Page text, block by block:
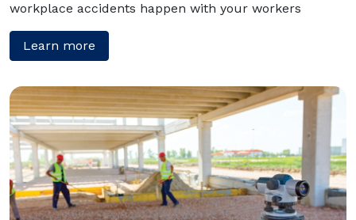
workplace accidents happen with your workers
Learn more